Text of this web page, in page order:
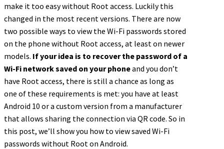
make it too easy without Root access. Luckily this
changed in the most recent versions. There are now
two possible ways to view the Wi-Fi passwords stored
on the phone without Root access, at least on newer
models. If your idea is to recover the password of a
Wi-Fi network saved on your phoneand you don’t
have Root access, there is still a chance as long as
one of these requirements is met: you have at least
Android 10 or a custom version from a manufacturer
that allows sharing the connection via QR code. So in
this post, we’ll show you how to view saved Wi-Fi
passwords without Root on Android.